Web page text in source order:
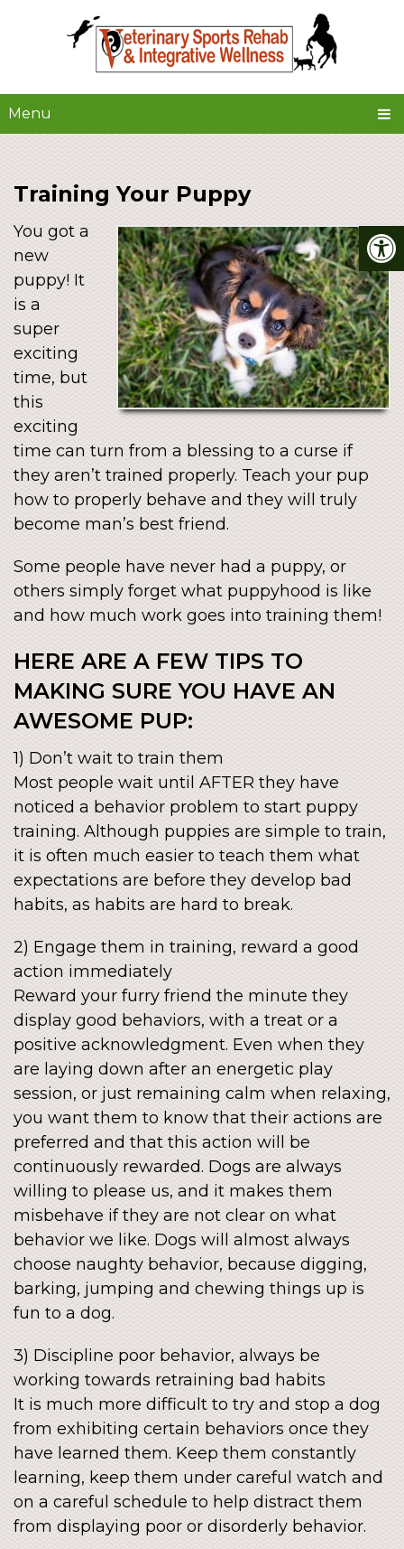
Menu
Training Your Puppy
You got a
new
puppy! It
is a
super
exciting
time, but
this
exciting
time can turn from a blessing to a curse if
they aren’t trained properly. Teach your pup
how to properly behave and they will truly
become man’s best friend.
Some people have never had a puppy, or
others simply forget what puppyhood is like
and how much work goes into training them!
HERE ARE A FEW TIPS TO
MAKING SURE YOU HAVE AN
AWESOME PUP:
1) Don’t wait to train them
Most people wait until AFTER they have
noticed a behavior problem to start puppy
training. Although puppies are simple to train,
it is often much easier to teach them what
expectations are before they develop bad
habits, as habits are hard to break.
2) Engage them in training, reward a good
action immediately
Reward your furry friend the minute they
display good behaviors, with a treat or a
positive acknowledgment. Even when they
are laying down after an energetic play
session, or just remaining calm when relaxing,
you want them to know that their actions are
preferred and that this action will be
continuously rewarded. Dogs are always
willing to please us, and it makes them
misbehave if they are not clear on what
behavior we like. Dogs will almost always
choose naughty behavior, because digging,
barking, jumping and chewing things up is
fun to a dog.
3) Discipline poor behavior, always be
working towards retraining bad habits
It is much more difficult to try and stop a dog
from exhibiting certain behaviors once they
have learned them. Keep them constantly
learning, keep them under careful watch and
on a careful schedule to help distract them
from displaying poor or disorderly behavior.